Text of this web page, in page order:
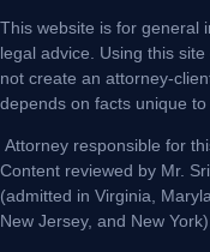
This website is for general
legal advice. Using this
not create an attorney-
depends on facts unique to
Attorney responsible for
Content reviewed by Mr.
(admitted in Virginia,
New Jersey, and New York).